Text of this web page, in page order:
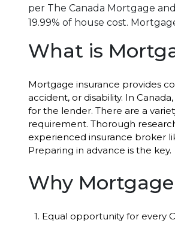
per The Canada Mortgage
19.99% of house cost.
What is
Mortgage insurance provides
accident, or disability. In
for the lender. There are a
requirement. Thorough
experienced insurance broker
Preparing in advance is the key.
Why
1. Equal opportunity for every